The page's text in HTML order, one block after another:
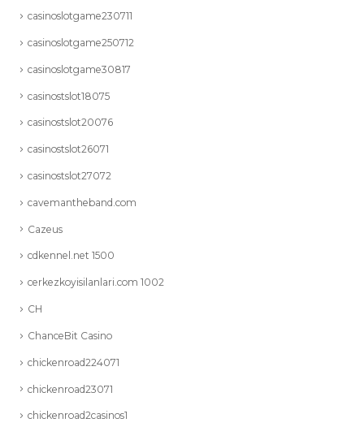
casinoslotgame230711
casinoslotgame250712
casinoslotgame30817
casinostslot18075
casinostslot20076
casinostslot26071
casinostslot27072
cavemantheband.com
Cazeus
cdkennel.net 1500
cerkezkoyisilanlari.com 1002
CH
ChanceBit Casino
chickenroad224071
chickenroad23071
chickenroad2casinos1